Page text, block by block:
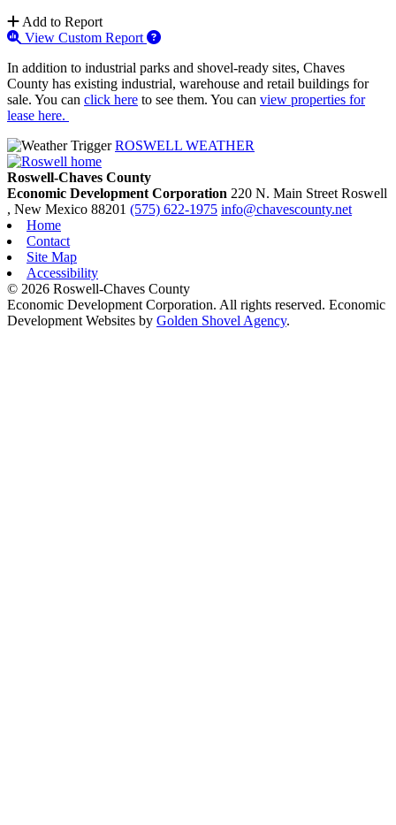
Add to Report
View Custom Report
In addition to industrial parks and shovel-ready sites, Chaves
County has existing industrial, warehouse and retail buildings for
sale. You can click here to see them. You can view properties for
lease here.
ROSWELL WEATHER
Roswell-Chaves County
Economic Development Corporation 220 N. Main Street Roswell
, New Mexico 88201 (575) 622-1975 info@chavescounty.net
Home
Contact
Site Map
Accessibility
© 2026 Roswell-Chaves County
Economic Development Corporation. All rights reserved. Economic
Development Websites by Golden Shovel Agency.